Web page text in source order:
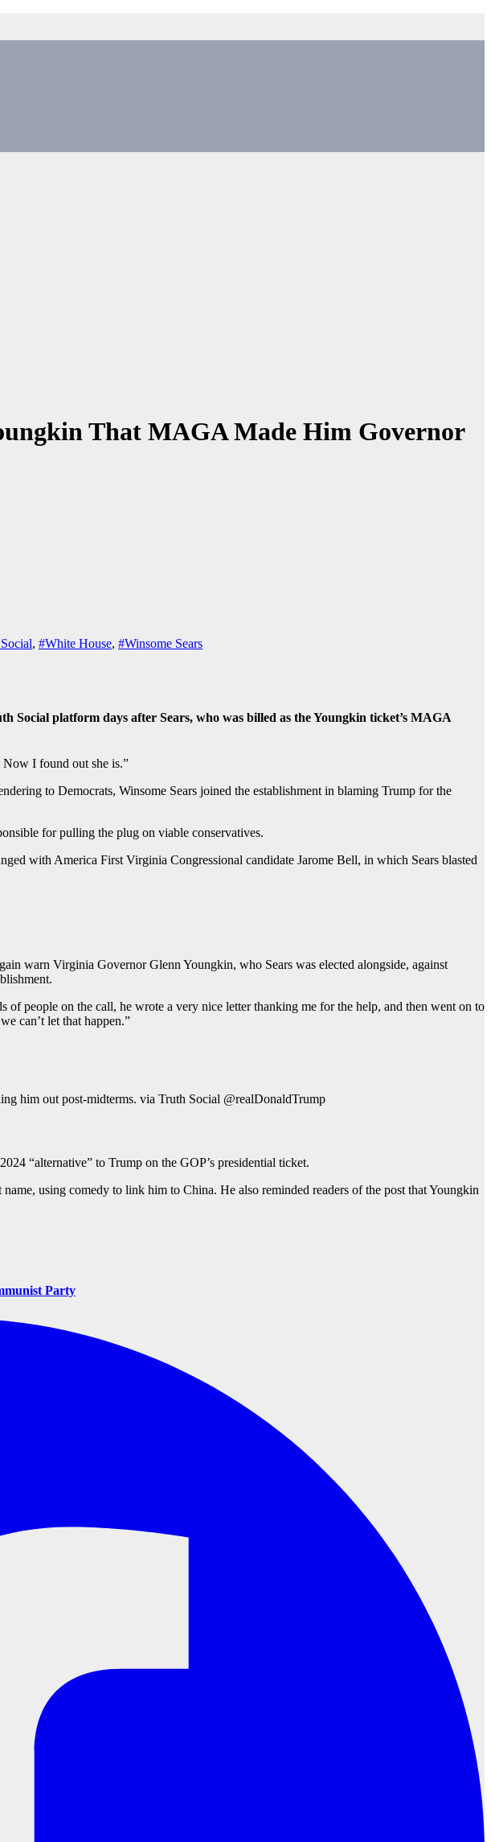
That MAGA Made Him Governor
, #White House, #Winsome Sears
Social platform days after Sears, who was billed as the Youngkin ticket’s MAGA
Now I found out she is.”
to Democrats, Winsome Sears joined the establishment in blaming Trump for the
for pulling the plug on viable conservatives.
with America First Virginia Congressional candidate Jarome Bell, in which Sears blasted
warn Virginia Governor Glenn Youngkin, who Sears was elected alongside, against
people on the call, he wrote a very nice letter thanking me for the help, and then went on to
can’t let that happen.”
him out post-midterms. via Truth Social @realDonaldTrump
“alternative” to Trump on the GOP’s presidential ticket.
using comedy to link him to China. He also reminded readers of the post that Youngkin
Party